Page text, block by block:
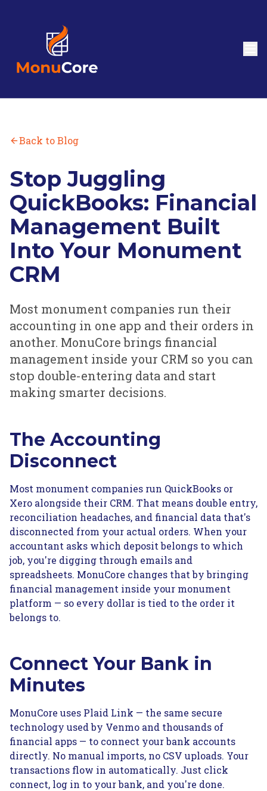
Back to Blog
Stop Juggling
QuickBooks: Financial
Management Built
Into Your Monument
CRM
Most monument companies run their
accounting in one app and their orders in
another. MonuCore brings financial
management inside your CRM so you can
stop double-entering data and start
making smarter decisions.
The Accounting
Disconnect
Most monument companies run QuickBooks or
Xero alongside their CRM. That means double entry,
reconciliation headaches, and financial data that's
disconnected from your actual orders. When your
accountant asks which deposit belongs to which
job, you're digging through emails and
spreadsheets. MonuCore changes that by bringing
financial management inside your monument
platform — so every dollar is tied to the order it
belongs to.
Connect Your Bank in
Minutes
MonuCore uses Plaid Link — the same secure
technology used by Venmo and thousands of
financial apps — to connect your bank accounts
directly. No manual imports, no CSV uploads. Your
transactions flow in automatically. Just click
connect, log in to your bank, and you're done.